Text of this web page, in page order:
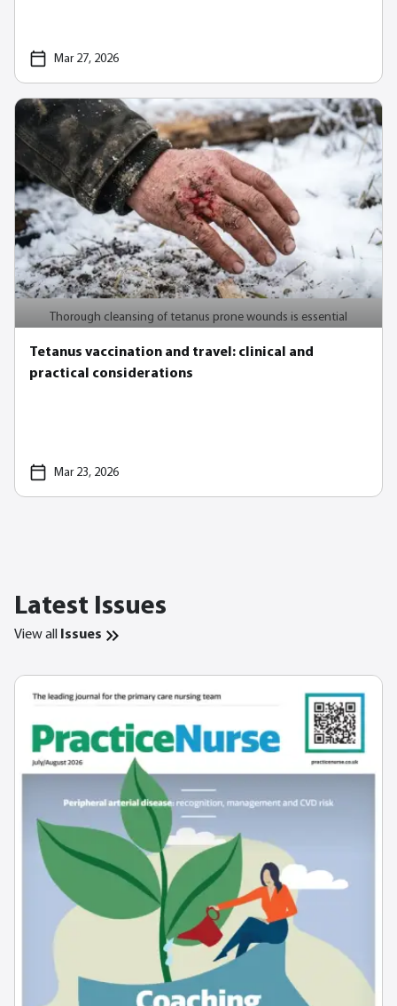
Mar 27, 2026
Thorough cleansing of tetanus prone wounds is essential
Tetanus vaccination and travel: clinical and
practical considerations
Mar 23, 2026
Latest Issues
View all Issues